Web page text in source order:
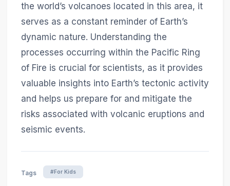
the world’s volcanoes located in this area, it
serves as a constant reminder of Earth’s
dynamic nature. Understanding the
processes occurring within the Pacific Ring
of Fire is crucial for scientists, as it provides
valuable insights into Earth’s tectonic activity
and helps us prepare for and mitigate the
risks associated with volcanic eruptions and
seismic events.
Tags #For Kids